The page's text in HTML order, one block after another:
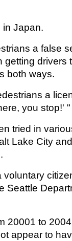
in Japan.
a false
drivers
both ways.
a
you stop!' "
tried in
Lake City
Seattle
20001 to
appear to